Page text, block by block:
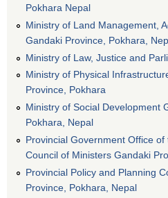
Pokhara Nepal
Ministry of Land Management,
Gandaki Province, Pokhara,
Ministry of Law, Justice and
Ministry of Physical
Province, Pokhara
Ministry of Social Development
Pokhara, Nepal
Provincial Government Office
Council of Ministers Gandaki
Provincial Policy and Planning
Province, Pokhara, Nepal